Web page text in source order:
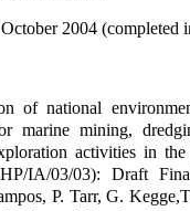
October 2004 (completed
of national
marine mining,
activities in
IA/03/03): Draft
P. Tarr, G.